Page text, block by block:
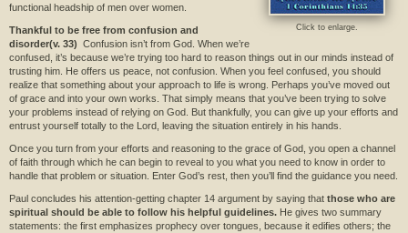
Click to enlarge.
functional headship of men over women.
Thankful to be free from confusion and
disorder(v. 33) Confusion isn’t from God. When we’re
confused, it’s because we’re trying too hard to reason things out in our minds instead of
trusting him. He offers us peace, not confusion. When you feel confused, you should
realize that something about your approach to life is wrong. Perhaps you’ve moved out
of grace and into your own works. That simply means that you’ve been trying to solve
your problems instead of relying on God. But thankfully, you can give up your efforts and
entrust yourself totally to the Lord, leaving the situation entirely in his hands.
Once you turn from your efforts and reasoning to the grace of God, you open a channel
of faith through which he can begin to reveal to you what you need to know in order to
handle that problem or situation. Enter God’s rest, then you’ll find the guidance you need.
Paul concludes his attention-getting chapter 14 argument by saying that those who are
spiritual should be able to follow his helpful guidelines. He gives two summary
statements: the first emphasizes prophecy over tongues, because it edifies others; the